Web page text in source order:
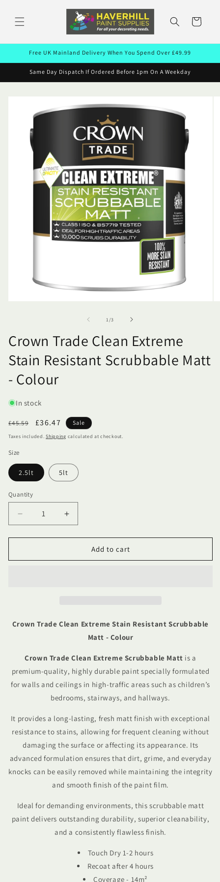
content
Cart
Free UK Mainland Delivery When You Spend Over £49.99
Same Day Dispatch If Ordered Before 1pm On A Weekday
information
1 /of
3
Crown Trade Clean Extreme
Stain Resistant Scrubbable Matt
- Colour
SKU:In stock
Regular
price
£45.59
Sale
price
£36.47 Sale
Taxes included.Shipping calculated at checkout.
Size
2.5lt 5lt
Quantity
Quantity
Decrease
quantity
for
Trade
Matt
Increase
quantity
for
Trade
Matt
Colour
Add to cart
Crown Trade Clean Extreme Stain Resistant Scrubbable
Matt - Colour
Crown Trade Clean Extreme Scrubbable Matt is a
premium-quality, highly durable paint specially formulated
for walls and ceilings in high-traffic areas such as children’s
bedrooms, stairways, and hallways.
It provides a long-lasting, fresh matt finish with exceptional
resistance to stains, allowing for frequent cleaning without
damaging the surface or affecting its appearance. Its
advanced formulation ensures that dirt, grime, and everyday
knocks can be easily removed while maintaining the integrity
and smooth finish of the paint film.
Ideal for demanding environments, this scrubbable matt
paint delivers outstanding durability, superior cleanability,
and a consistently flawless finish.
Touch Dry 1-2 hours
Recoat after 4 hours
Coverage - 14m²